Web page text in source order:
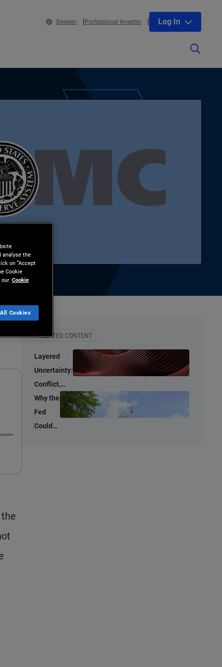
Sweden Professional Investor Log In
RELATED CONTENT
Layered
Uncertainty:
Conflict,
Credit
Stress, and
AI
Why the
Fed
Could
analyse the
on “Accept
Cookie
our Cookie
Cookies